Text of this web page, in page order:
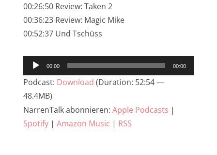
00:26:50 Review: Taken 2
00:36:23 Review: Magic Mike
00:52:37 Und Tschüss
Audio-
Player
00:00 00:00
Podcast: Download (Duration: 52:54 —
48.4MB)
NarrenTalk abonnieren: Apple Podcasts |
Spotify | Amazon Music | RSS
NarrenTalk Podcast No. 241
NarrenTalk Podcast No. 240
NarrenTalk Podcast No. 239
NarrenTalk Podcast No. 238
NarrenTalk Podcast No. 237
NarrenTalk Podcast No. 236
NarrenTalk Podcast No. 235